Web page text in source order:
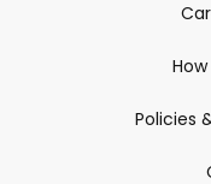
Policies